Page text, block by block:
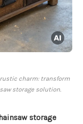
charm: transform
storage solution.
storage